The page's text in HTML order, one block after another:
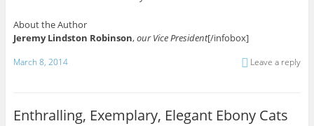
About the Author
Jeremy Lindston Robinson,our Vice President[/infobox]
March 8, 2014 Leave a reply
Enthralling, Exemplary, Elegant Ebony Cats